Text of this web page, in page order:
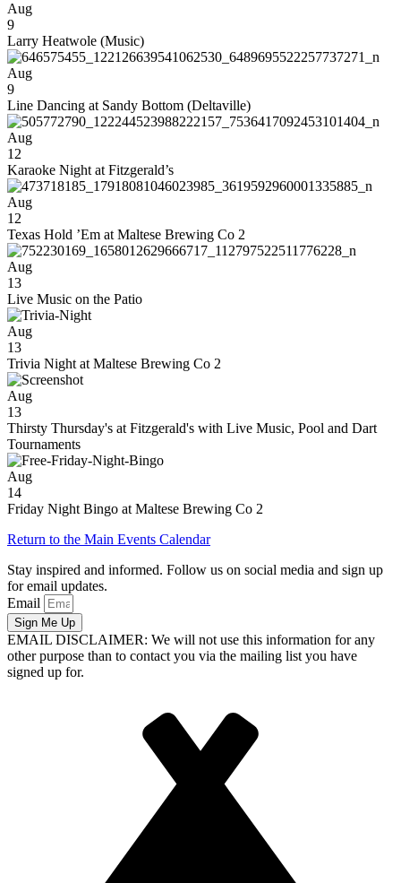
Aug
9
Larry Heatwole (Music)
Aug
9
Line Dancing at Sandy Bottom (Deltaville)
Aug
12
Karaoke Night at Fitzgerald’s
Aug
12
Texas Hold ’Em at Maltese Brewing Co 2
Aug
13
Live Music on the Patio
Aug
13
Trivia Night at Maltese Brewing Co 2
Aug
13
Thirsty Thursday's at Fitzgerald's with Live Music, Pool and Dart
Tournaments
Aug
14
Friday Night Bingo at Maltese Brewing Co 2
Return to the Main Events Calendar
Stay inspired and informed. Follow us on social media and sign up
for email updates.
Email
Sign Me Up
EMAIL DISCLAIMER: We will not use this information for any
other purpose than to contact you via the mailing list you have
signed up for.